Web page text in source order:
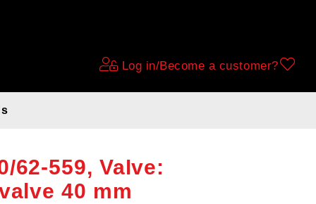
Log in/Become a customer?
26x1.75-1.90-
62-559, Valve:
40 mm